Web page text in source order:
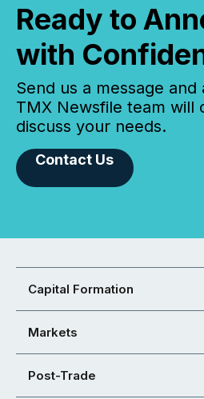
Ready to
with
Send us a message
TMX Newsfile team will
discuss your needs.
Contact Us
Capital Formation
Markets
Post-Trade